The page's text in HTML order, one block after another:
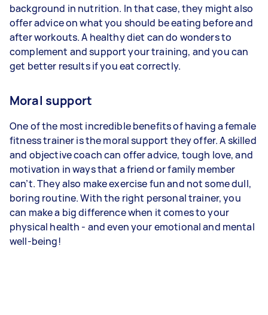
background in nutrition. In that case, they might also
offer advice on what you should be eating before and
after workouts. A healthy diet can do wonders to
complement and support your training, and you can
get better results if you eat correctly.
Moral support
One of the most incredible benefits of having a female
fitness trainer is the moral support they offer. A skilled
and objective coach can offer advice, tough love, and
motivation in ways that a friend or family member
can’t. They also make exercise fun and not some dull,
boring routine. With the right personal trainer, you
can make a big difference when it comes to your
physical health - and even your emotional and mental
well-being!